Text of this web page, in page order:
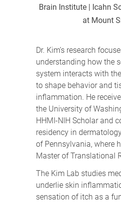
Brain Institute | Icahn
at Mount
Dr. Kim’s research
understanding how the
system interacts with
to shape behavior and
inflammation. He
the University of
HHMI-NIH Scholar and
residency in
of Pennsylvania, where
Master of Translational
The Kim Lab studies
underlie skin
sensation of itch as a